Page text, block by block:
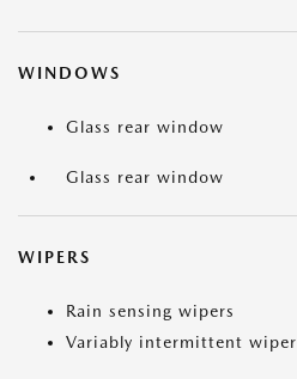
WINDOWS
Glass rear window
Glass rear window
WIPERS
Rain sensing wipers
Variably intermittent wiper